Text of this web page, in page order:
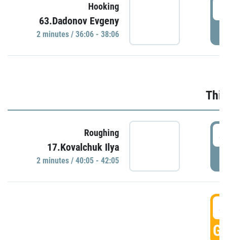
Hooking
63.Dadonov Evgeny
2 minutes / 36:06 - 38:06
Roughing
17.Kovalchuk Ilya
2 minutes / 40:05 - 42:05